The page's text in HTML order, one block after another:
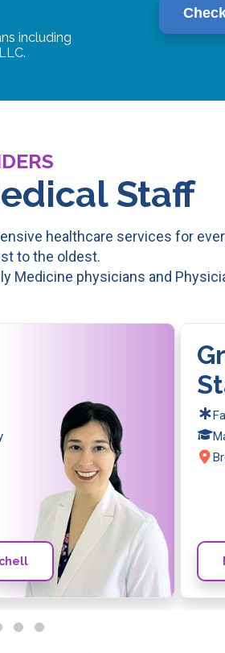
including
Staff
healthcare services for
to the oldest.
Medicine physicians and